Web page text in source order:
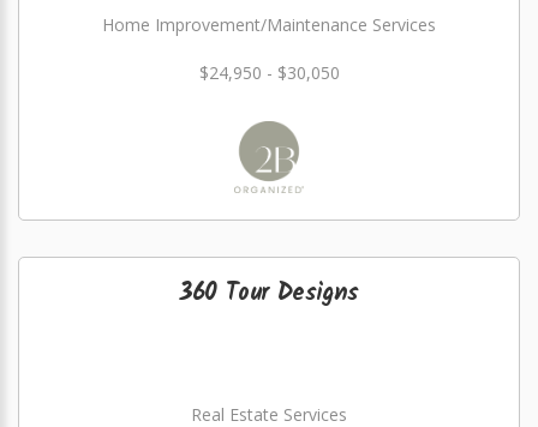
Home Improvement/Maintenance Services
$24,950 - $30,050
360 Tour Designs
Real Estate Services